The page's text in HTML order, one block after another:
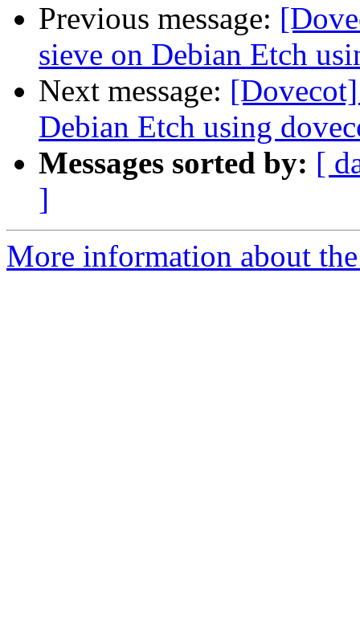
Previous message:
sieve on Debian Etch
Next message:
Debian Etch using
Messages sorted by: [
]
More information about